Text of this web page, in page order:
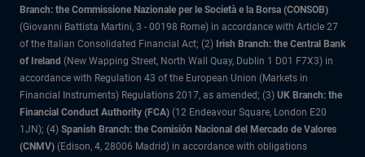
Branch: the Commissione Nazionale per le Società e la Borsa (CONSOB)
(Giovanni Battista Martini, 3 - 00198 Rome) in accordance with Article 27
of the Italian Consolidated Financial Act; (2) Irish Branch: the Central Bank
of Ireland (New Wapping Street, North Wall Quay, Dublin 1 D01 F7X3) in
accordance with Regulation 43 of the European Union (Markets in
Financial Instruments) Regulations 2017, as amended; (3) UK Branch: the
Financial Conduct Authority (FCA) (12 Endeavour Square, London E20
1JN); (4) Spanish Branch: the Comisión Nacional del Mercado de Valores
(CNMV) (Edison, 4, 28006 Madrid) in accordance with obligations